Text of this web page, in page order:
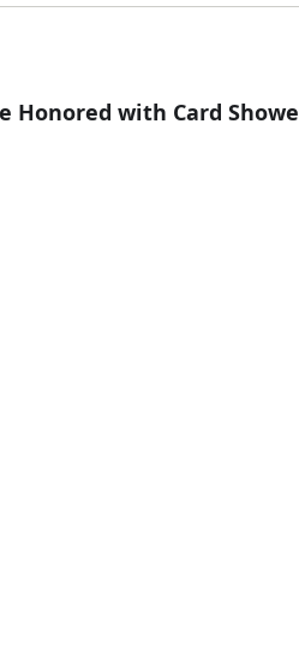
Honored with Card Showe